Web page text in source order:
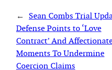
←
Sean Combs Trial
Defense Points to ‘Love
Contract’ And
Moments To Undermine
Coercion Claims